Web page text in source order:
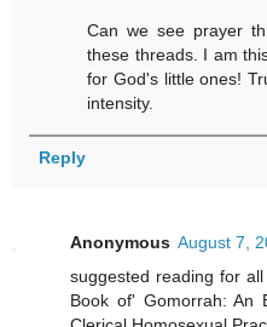
Can we see prayer
these threads. I am
for God's little ones!
intensity.
Reply
Anonymous August 7,
suggested reading for
Book of' Gomorrah: An